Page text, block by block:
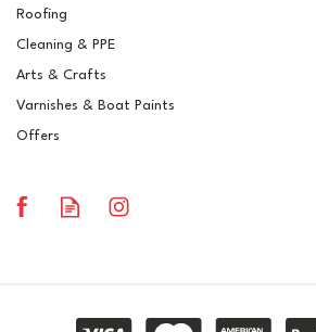
Roofing
Cleaning & PPE
Arts & Crafts
Varnishes & Boat Paints
Offers